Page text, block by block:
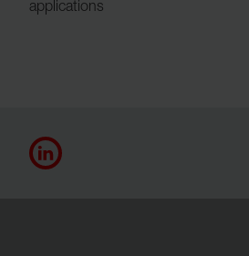
applications